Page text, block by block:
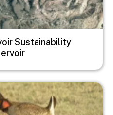
Sustainability